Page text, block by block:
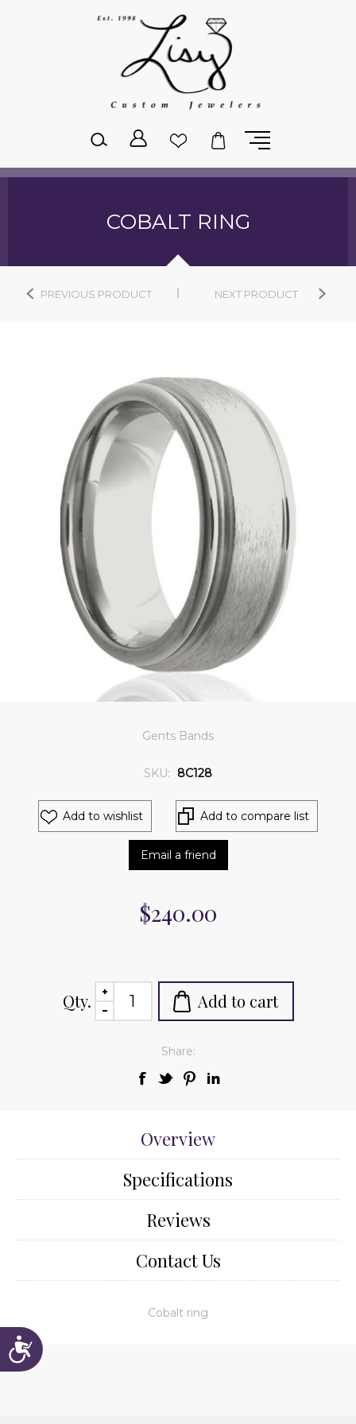
Accessibility
COBALT RING
PREVIOUS PRODUCT NEXT PRODUCT
Gents Bands
SKU: 8C128
Add to wishlist Add to compare list
Email a friend
$240.00
Qty. Add to cart
Share:
Overview
Specifications
Reviews
Contact Us
Cobalt ring